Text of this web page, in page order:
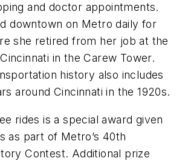
and doctor appointments.
downtown on Metro daily for
she retired from her job at the
in the Carew Tower.
history also includes
around Cincinnati in the 1920s.
rides is a special award given
as part of Metro’s 40th
Contest. Additional prize